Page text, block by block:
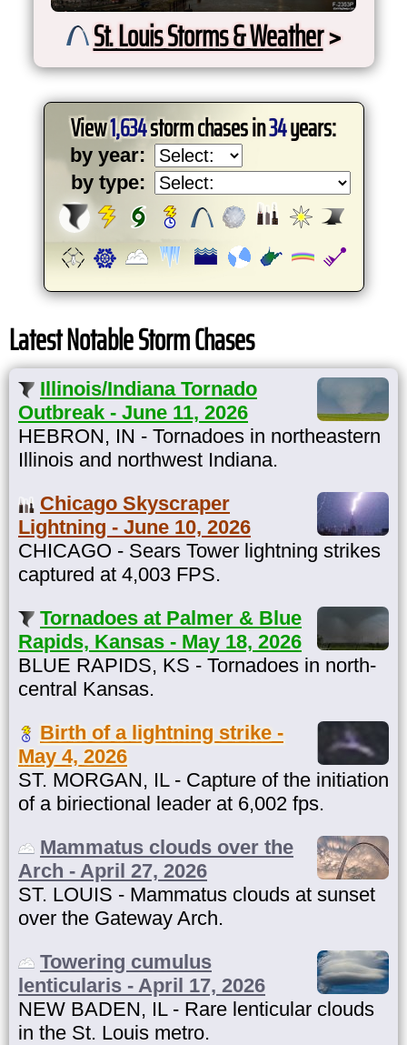
St. Louis Storms & Weather>
View1,634storm chases in34years:
by year:
by type:
Latest Notable Storm Chases
Illinois/Indiana Tornado
Outbreak - June 11, 2026
HEBRON, IN - Tornadoes in northeastern
Illinois and northwest Indiana.
Chicago Skyscraper
Lightning - June 10, 2026
CHICAGO - Sears Tower lightning strikes
captured at 4,003 FPS.
Tornadoes at Palmer & Blue
Rapids, Kansas - May 18, 2026
BLUE RAPIDS, KS - Tornadoes in north-
central Kansas.
Birth of a lightning strike -
May 4, 2026
ST. MORGAN, IL - Capture of the initiation
of a biriectional leader at 6,002 fps.
Mammatus clouds over the
Arch - April 27, 2026
ST. LOUIS - Mammatus clouds at sunset
over the Gateway Arch.
Towering cumulus
lenticularis - April 17, 2026
NEW BADEN, IL - Rare lenticular clouds
in the St. Louis metro.